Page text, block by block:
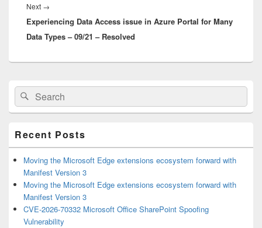
Next →
post:
Experiencing Data Access issue in Azure Portal for Many
Data Types – 09/21 – Resolved
Primary
Sidebar
Widget
Area
Search
for:
Search
Recent Posts
Moving the Microsoft Edge extensions ecosystem forward with
Manifest Version 3
Moving the Microsoft Edge extensions ecosystem forward with
Manifest Version 3
CVE-2026-70332 Microsoft Office SharePoint Spoofing
Vulnerability